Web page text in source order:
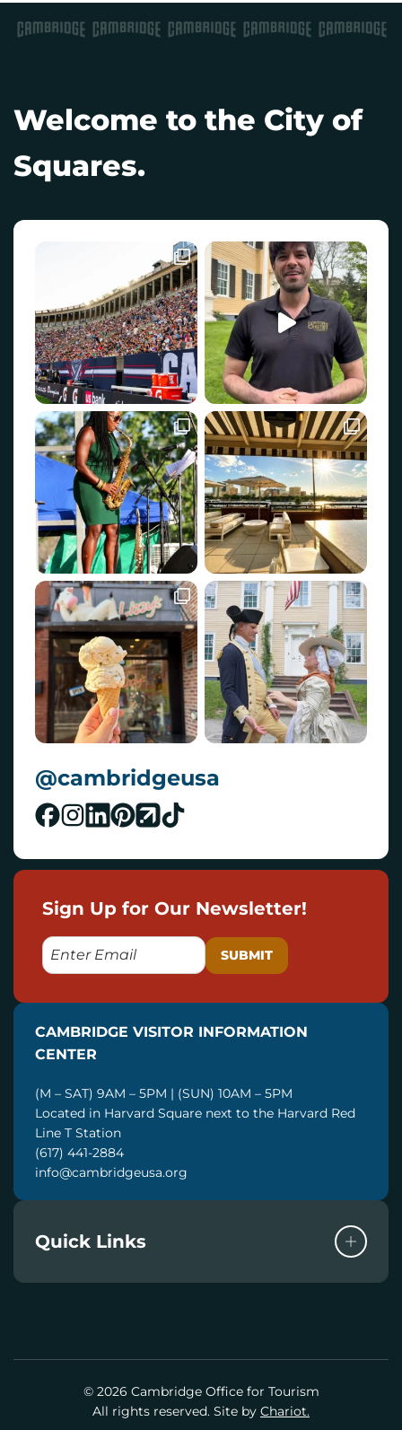
Welcome to the City of
Squares.
@cambridgeusa
Sign Up for Our Newsletter!
E
M
L
CAMBRIDGE VISITOR INFORMATION
CENTER
(M – SAT) 9AM – 5PM | (SUN) 10AM – 5PM
Located in Harvard Square next to the Harvard Red
Line T Station
(617) 441-2884
info@cambridgeusa.org
Quick Links
© 2026 Cambridge Office for Tourism
All rights reserved. Site by Chariot.